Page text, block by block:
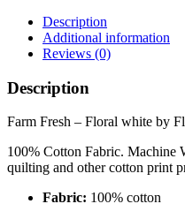
Description
Additional information
Reviews (0)
Description
Farm Fresh – Floral white by
100% Cotton Fabric. Machine
quilting and other cotton print
Fabric: 100% cotton